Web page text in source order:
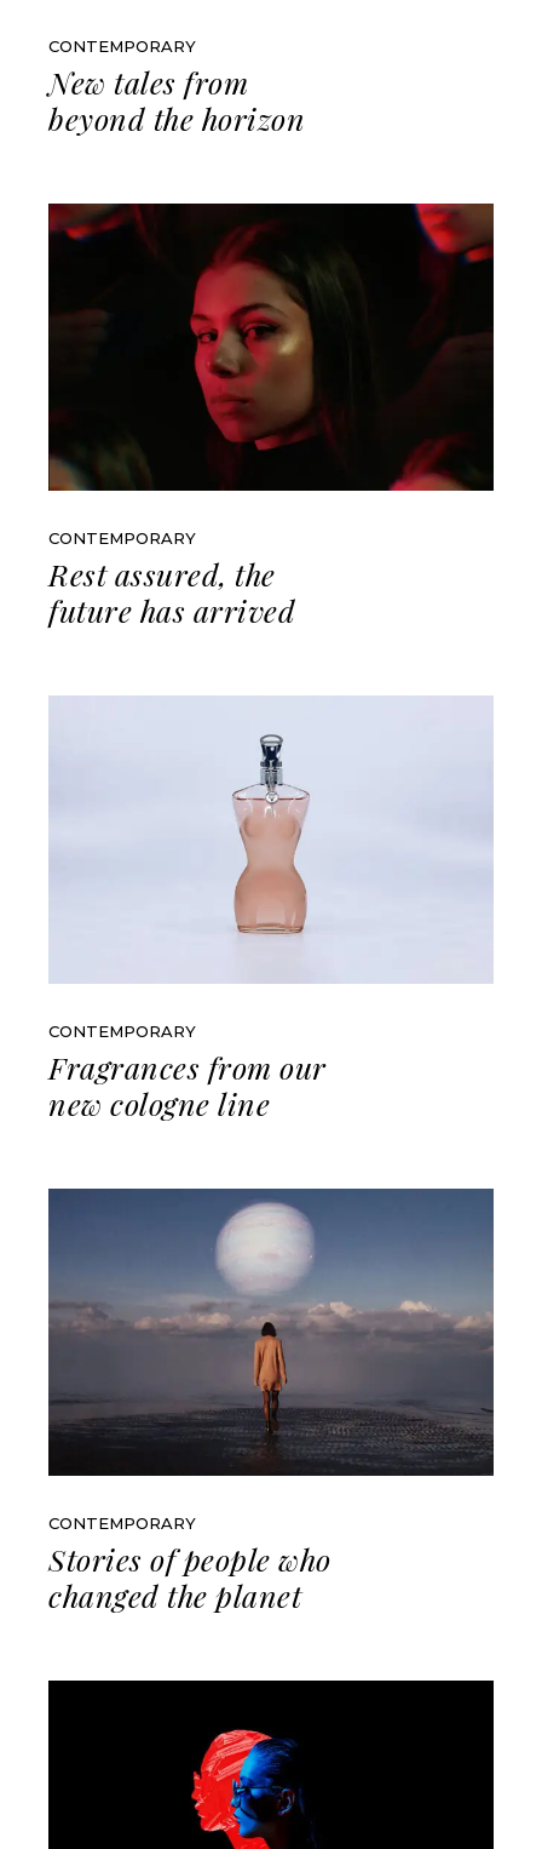
CONTEMPORARY
New tales from
beyond the horizon
CONTEMPORARY
Rest assured, the
future has arrived
CONTEMPORARY
Fragrances from our
new cologne line
CONTEMPORARY
Stories of people who
changed the planet